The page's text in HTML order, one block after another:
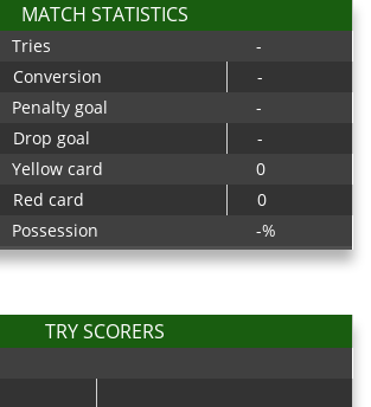
MATCH STATISTICS
Tries
-
Conversion
-
Penalty goal
-
Drop goal
-
Yellow card
0
Red card
0
Possession -%
TRY SCORERS